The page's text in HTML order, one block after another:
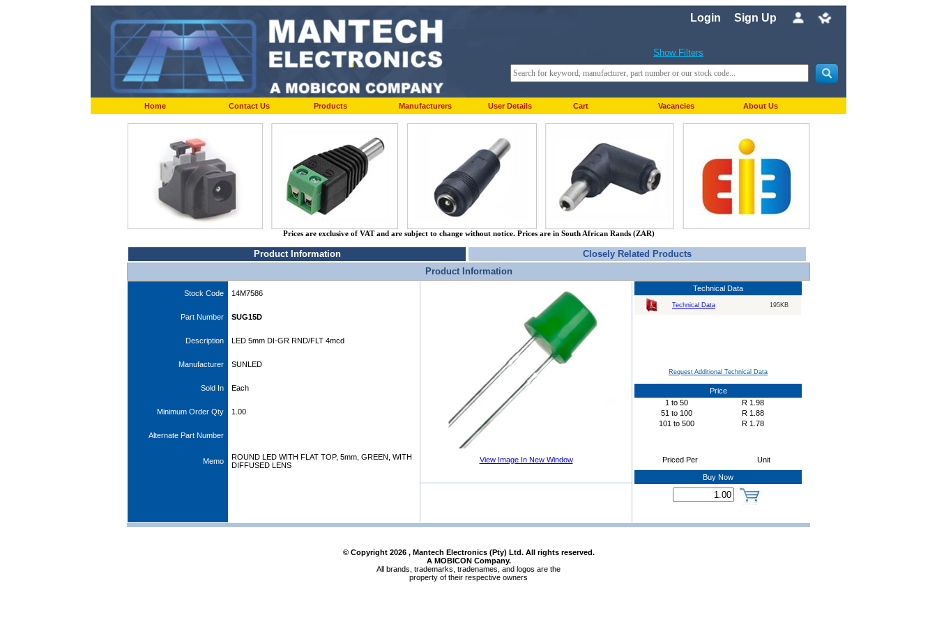
Login Sign Up
Show Filters
Home Contact Us Products Manufacturers User Details Cart Vacancies About Us
Prices are exclusive of VAT and are subject to change without notice. Prices are in South African Rands (ZAR)
Product Information
Closely Related Products
Product Information
Stock Code 14M7586
Part Number SUG15D
Description LED 5mm DI-GR RND/FLT 4mcd
Manufacturer SUNLED
Sold In Each
Minimum Order Qty 1.00
Alternate Part Number
Memo
ROUND LED WITH FLAT TOP, 5mm, GREEN, WITH
DIFFUSED LENS
View Image In New Window
Technical Data
Technical Data 195KB
Request Additional Technical Data
Price
1 to 50 R 1.98
51 to 100 R 1.88
101 to 500 R 1.78
Priced Per Unit
Buy Now
© Copyright 2026, Mantech Electronics (Pty) Ltd. All rights reserved.
A MOBICON Company.
All brands, trademarks, tradenames, and logos are the
property of their respective owners